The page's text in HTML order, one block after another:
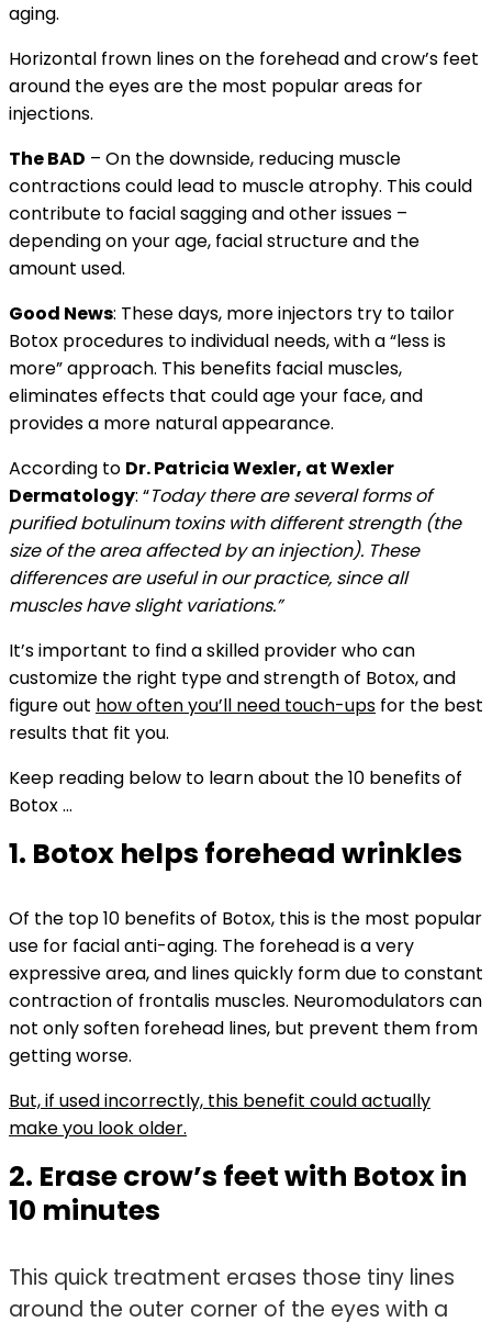
aging.
Horizontal frown lines on the forehead and crow’s feet
around the eyes are the most popular areas for
injections.
The BAD – On the downside, reducing muscle
contractions could lead to muscle atrophy. This could
contribute to facial sagging and other issues –
depending on your age, facial structure and the
amount used.
Good News: These days, more injectors try to tailor
Botox procedures to individual needs, with a “less is
more” approach. This benefits facial muscles,
eliminates effects that could age your face, and
provides a more natural appearance.
According to Dr. Patricia Wexler, at Wexler
Dermatology: “Today there are several forms of
purified botulinum toxins with different strength (the
size of the area affected by an injection). These
differences are useful in our practice, since all
muscles have slight variations.”
It’s important to find a skilled provider who can
customize the right type and strength of Botox, and
figure out how often you’ll need touch-ups for the best
results that fit you.
Keep reading below to learn about the 10 benefits of
Botox …
1. Botox helps forehead wrinkles
Of the top 10 benefits of Botox, this is the most popular
use for facial anti-aging. The forehead is a very
expressive area, and lines quickly form due to constant
contraction of frontalis muscles. Neuromodulators can
not only soften forehead lines, but prevent them from
getting worse.
But, if used incorrectly, this benefit could actually
make you look older.
2. Erase crow’s feet with Botox in
10 minutes
This quick treatment erases those tiny lines
around the outer corner of the eyes with a